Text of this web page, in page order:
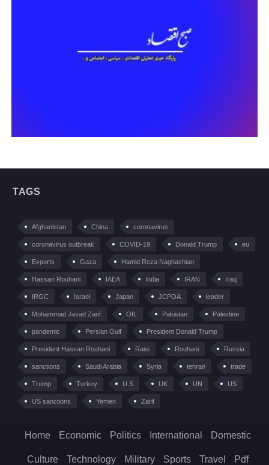
TAGS
Afghanistan China coronavirus
coronavirus outbreak COVID-19 Donald Trump eu
Exports Gaza Hamid Reza Naghashian
Hassan Rouhani IAEA India IRAN Iraq
IRGC Israel Japan JCPOA leader
Mohammad Javad Zarif OIL Pakistan Palestine
pandemic Persian Gulf President Donald Trump
President Hassan Rouhani Raisi Rouhani Russia
sanctions Saudi Arabia Syria tehran trade
Trump Turkey U.S UK UN US
US sanctions Yemen Zarif
Home Economic Politics International Domestic
Culture Technology Military Sports Travel Pdf